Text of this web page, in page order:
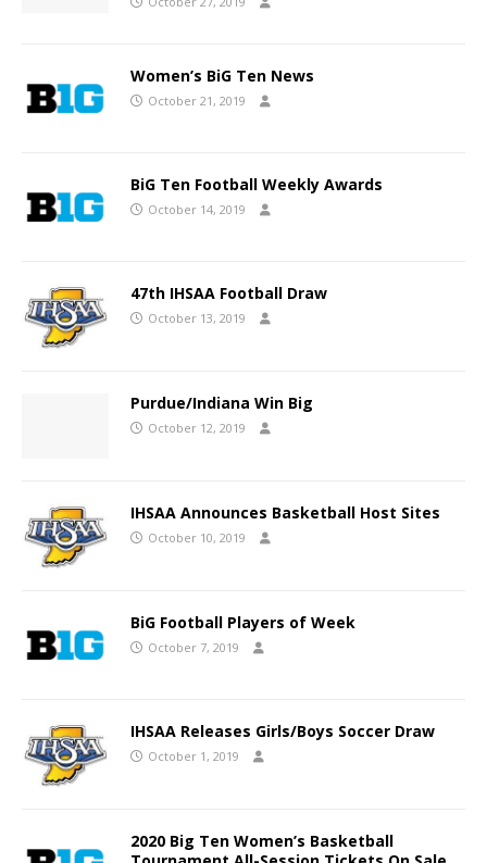
Women’s BiG Ten News
October 21, 2019
BiG Ten Football Weekly Awards
October 14, 2019
47th IHSAA Football Draw
October 13, 2019
Purdue/Indiana Win Big
October 12, 2019
IHSAA Announces Basketball Host Sites
October 10, 2019
BiG Football Players of Week
October 7, 2019
IHSAA Releases Girls/Boys Soccer Draw
October 1, 2019
2020 Big Ten Women’s Basketball